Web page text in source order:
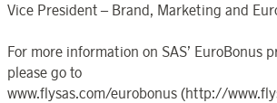
Vice President – Brand, Marketing and
For more information on SAS’ EuroBonus
please go to
www.flysas.com/eurobonus (http://